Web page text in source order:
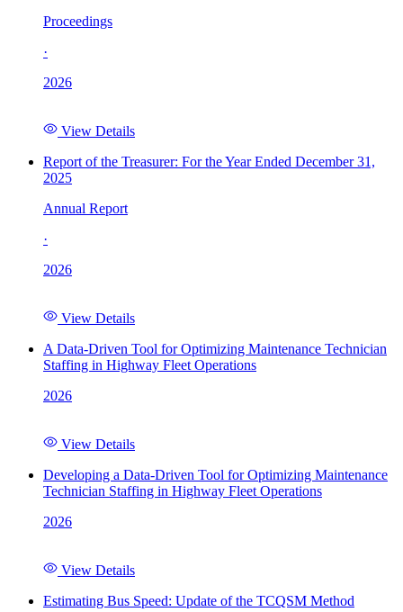
Proceedings
·
2026
View Details
Report of the Treasurer: For the Year Ended December 31,
2025
Annual Report
·
2026
View Details
A Data-Driven Tool for Optimizing Maintenance Technician
Staffing in Highway Fleet Operations
2026
View Details
Developing a Data-Driven Tool for Optimizing Maintenance
Technician Staffing in Highway Fleet Operations
2026
View Details
Estimating Bus Speed: Update of the TCQSM Method